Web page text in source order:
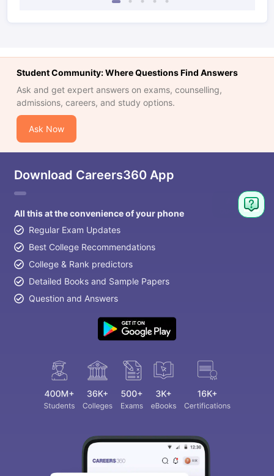
Student Community: Where Questions Find Answers
Ask and get expert answers on exams, counselling,
admissions, careers, and study options.
Ask Now
Download Careers360 App
All this at the convenience of your phone
Regular Exam Updates
Best College Recommendations
College & Rank predictors
Detailed Books and Sample Papers
Question and Answers